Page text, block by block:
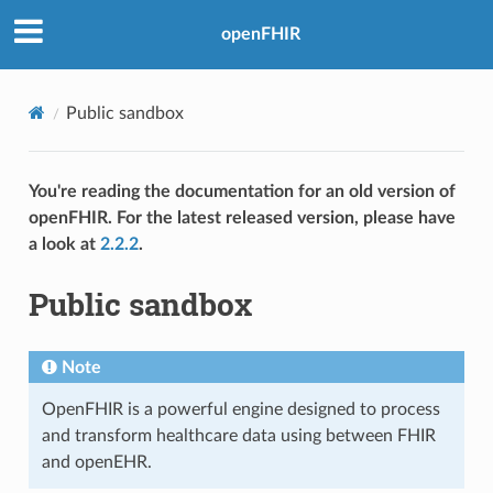
openFHIR
Public sandbox
You're reading the documentation for an old version of
openFHIR. For the latest released version, please have
a look at 2.2.2.
Public sandbox
Note
OpenFHIR is a powerful engine designed to process
and transform healthcare data using between FHIR
and openEHR.